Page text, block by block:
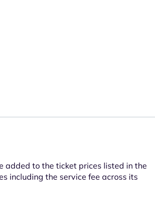
added to the ticket prices listed in the
including the service fee across its